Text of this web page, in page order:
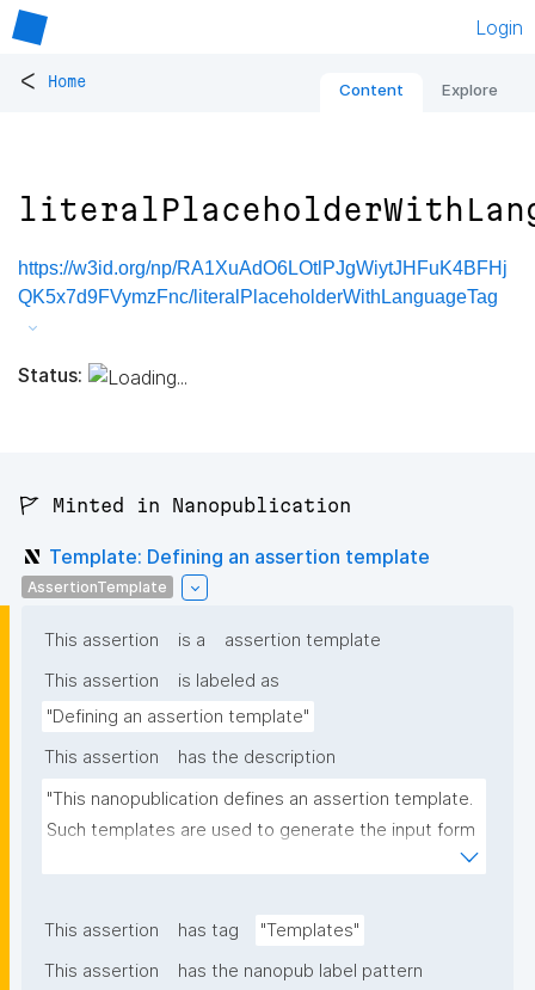
Login
< Home Content Explore
https://w3id.org/np/RA1XuAdO6LOtlPJgWiytJHFuK4BFHj
QK5x7d9FVymzFnc/literalPlaceholderWithLanguageTag
Status:
🚩 Minted in Nanopublication
Template: Defining an assertion template
AssertionTemplate
This assertion is a
assertion template
This assertion
is labeled as
"Defining an assertion template"
This assertion
has the description
"This nanopublication defines an assertion template.
Such templates are used to generate the input form
This assertion has tag
"Templates"
This assertion
has the nanopub label pattern